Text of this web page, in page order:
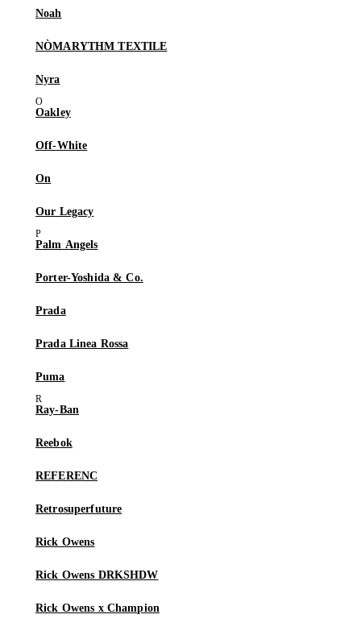
Noah
NÒMARYTHM TEXTILE
Nyra
Oakley
Off-White
On
Our Legacy
Palm Angels
Porter-Yoshida & Co.
Prada
Prada Linea Rossa
Puma
Ray-Ban
Reebok
REFERENC
Retrosuperfuture
Rick Owens
Rick Owens DRKSHDW
Rick Owens x Champion